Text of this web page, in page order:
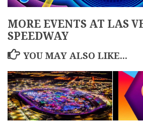
MORE EVENTS AT LAS
SPEEDWAY
YOU MAY ALSO LIKE...